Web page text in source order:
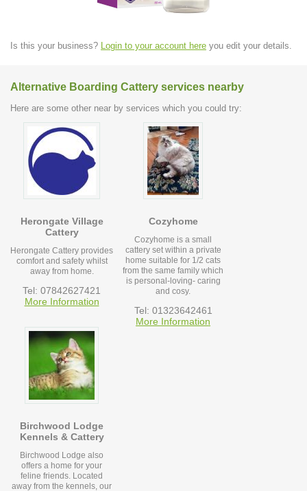
Is this your business? Login to your account here you edit your details.
Alternative Boarding Cattery services nearby
Here are some other near by services which you could try:
Herongate Village
Cattery
Herongate Cattery provides
comfort and safety whilst
away from home.
Tel: 07842627421
More Information
Cozyhome
Cozyhome is a small
cattery set within a private
home suitable for 1/2 cats
from the same family which
is personal-loving- caring
and cosy.
Tel: 01323642461
More Information
Birchwood Lodge
Kennels & Cattery
Birchwood Lodge also
offers a home for your
feline friends. Located
away from the kennels, our